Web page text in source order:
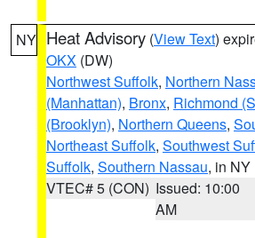
NY Heat Advisory (View Text)
OKX (DW)
Northwest Suffolk, Northern
(Manhattan), Bronx, Richmond
(Brooklyn), Northern Queens,
Northeast Suffolk, Southwest
Suffolk, Southern Nassau, in NY
VTEC# 5 (CON) Issued: 10:00
AM